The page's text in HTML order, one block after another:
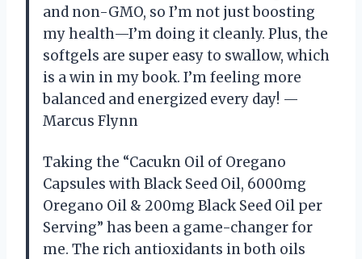
and non-GMO, so I’m not just boosting
my health—I’m doing it cleanly. Plus, the
softgels are super easy to swallow, which
is a win in my book. I’m feeling more
balanced and energized every day! —
Marcus Flynn
Taking the “Cacukn Oil of Oregano
Capsules with Black Seed Oil, 6000mg
Oregano Oil & 200mg Black Seed Oil per
Serving” has been a game-changer for
me. The rich antioxidants in both oils